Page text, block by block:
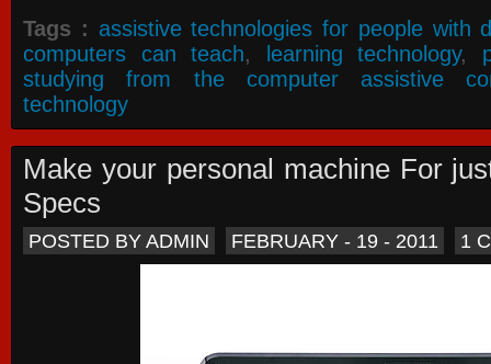
Tags : assistive technologies for people with
computers can teach, learning technology,
studying from the computer assistive
technology
Make your personal machine For
Specs
POSTED BY ADMIN FEBRUARY - 19 - 2011 1